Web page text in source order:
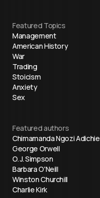
Featured Topics
Management
American History
War
Trading
Stoicism
Anxiety
Sex
Featured authors
Chimamanda Ngozi Adichie
George Orwell
O. J. Simpson
Barbara O'Neill
Winston Churchill
Charlie Kirk